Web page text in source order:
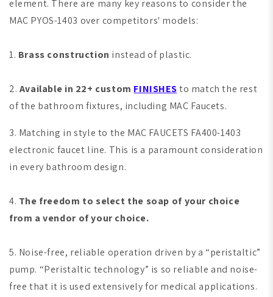
element. There are many key reasons to consider the
MAC PYOS-1403 over competitors' models:
1. Brass construction instead of plastic.
2. Available in 22+ custom FINISHESto match the rest
of the bathroom fixtures, including MAC Faucets.
3. Matching in style to the MAC FAUCETS FA400-1403
electronic faucet line. This is a paramount consideration
in every bathroom design.
4. The freedom to select the soap of your choice
from a vendor of your choice.
5. Noise-free, reliable operation driven by a “peristaltic”
pump. “Peristaltic technology” is so reliable and noise-
free that it is used extensively for medical applications.